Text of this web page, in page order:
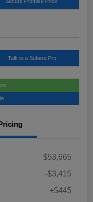
Talk to a Subaru Pro
$53,665
-$3,415
+$445